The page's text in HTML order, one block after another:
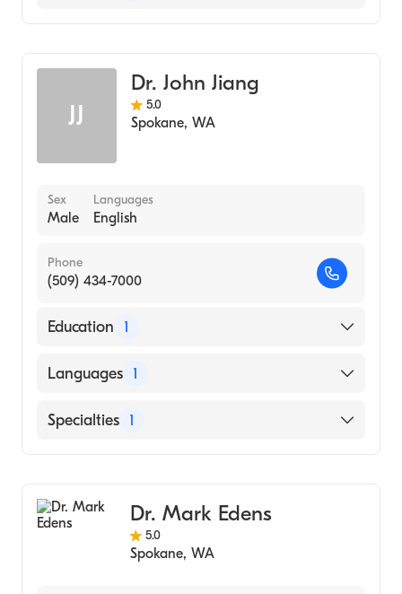
JJ
Dr. John Jiang
5.0
Spokane, WA
Sex
Male
Languages
English
Phone
(509) 434-7000
Education 1
Xinjiang Medical College (Medical School)
Languages 1
English
Specialties 1
Dr. Mark Edens
5.0
Spokane, WA